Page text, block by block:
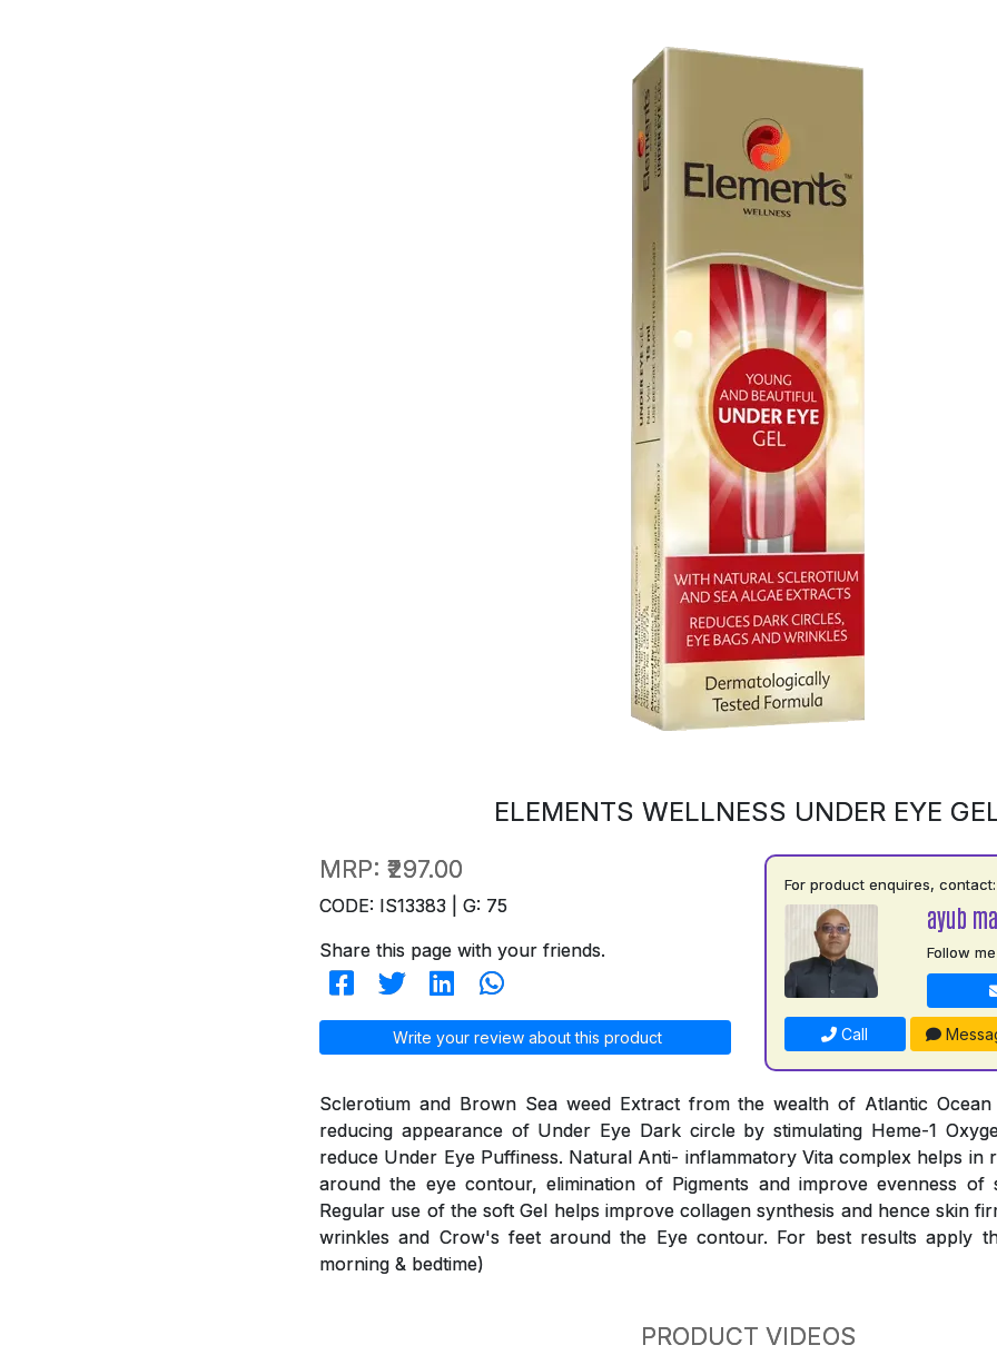
ELEMENTS WELLNESS UNDER EYE
MRP: ₹297.00
CODE: IS13383 | G: 75
Share this page with your friends.
Write your review about this product
For product enquires, contact:
ayub
Follow me
Call
Sclerotium and Brown Sea weed Extract from the wealth of Atlantic
reducing appearance of Under Eye Dark circle by stimulating Heme-1
reduce Under Eye Puffiness. Natural Anti- inflammatory Vita complex helps in
around the eye contour, elimination of Pigments and improve evenness of
Regular use of the soft Gel helps improve collagen synthesis and hence skin
wrinkles and Crow's feet around the Eye contour. For best results apply
morning & bedtime)
PRODUCT VIDEOS